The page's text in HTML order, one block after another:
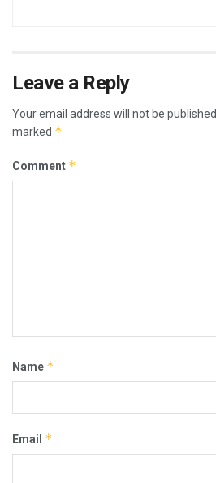
Leave a Reply
Your email address will not be published.
marked *
Comment *
Name *
Email *